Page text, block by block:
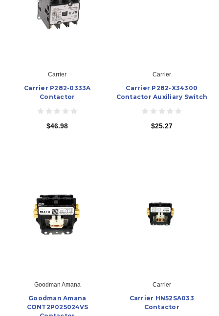
Carrier
Carrier P282-0333A
Contactor
$46.98
Carrier
Carrier P282-X34300
Contactor Auxiliary Switch
$25.27
Goodman Amana
Goodman Amana
CONT2P025024VS
Carrier
Carrier HN52SA033
Contactor